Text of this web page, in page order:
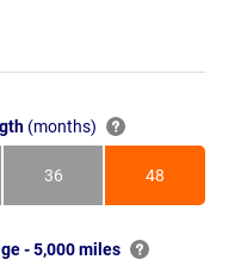
(months)
36
Months
48
Months
- 5,000 miles